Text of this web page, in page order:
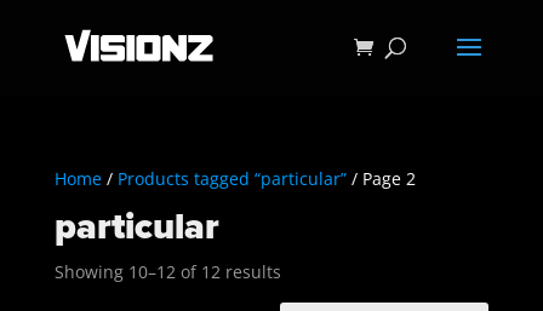
Home/ Products tagged “particular”/ Page 2
particular
Showing 10–12 of 12 resultsSorted
by